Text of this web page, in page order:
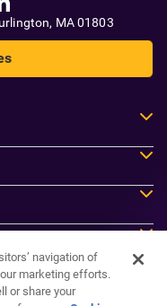
MA 01803
navigation of
marketing efforts.
or share your